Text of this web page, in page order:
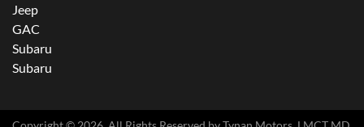
Jeep
GAC
Subaru
Subaru